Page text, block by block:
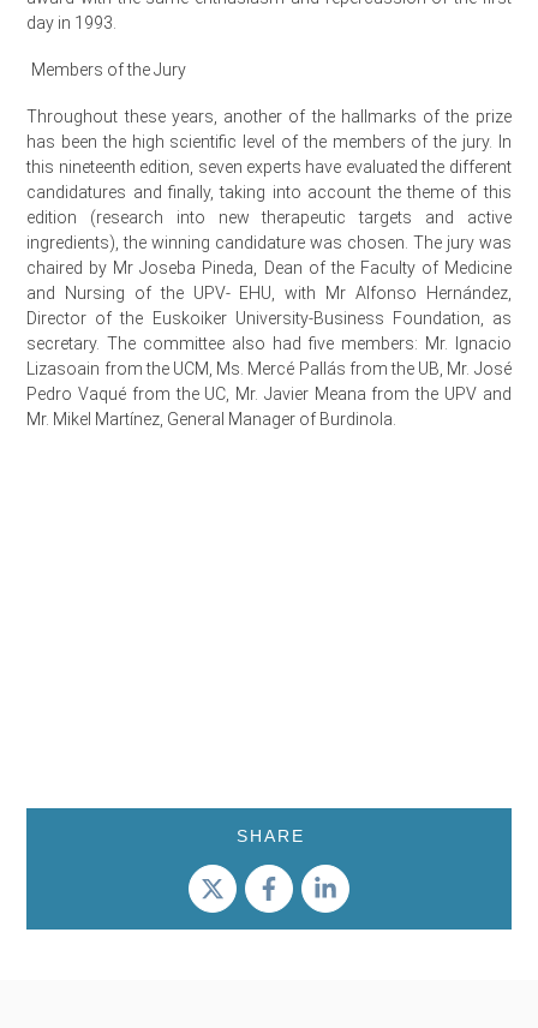
day in 1993.
Members of the Jury
Throughout these years, another of the hallmarks of the prize
has been the high scientific level of the members of the jury. In
this nineteenth edition, seven experts have evaluated the different
candidatures and finally, taking into account the theme of this
edition (research into new therapeutic targets and active
ingredients), the winning candidature was chosen. The jury was
chaired by Mr Joseba Pineda, Dean of the Faculty of Medicine
and Nursing of the UPV- EHU, with Mr Alfonso Hernández,
Director of the Euskoiker University-Business Foundation, as
secretary. The committee also had five members: Mr. Ignacio
Lizasoain from the UCM, Ms. Mercé Pallás from the UB, Mr. José
Pedro Vaqué from the UC, Mr. Javier Meana from the UPV and
Mr. Mikel Martínez, General Manager of Burdinola.
SHARE